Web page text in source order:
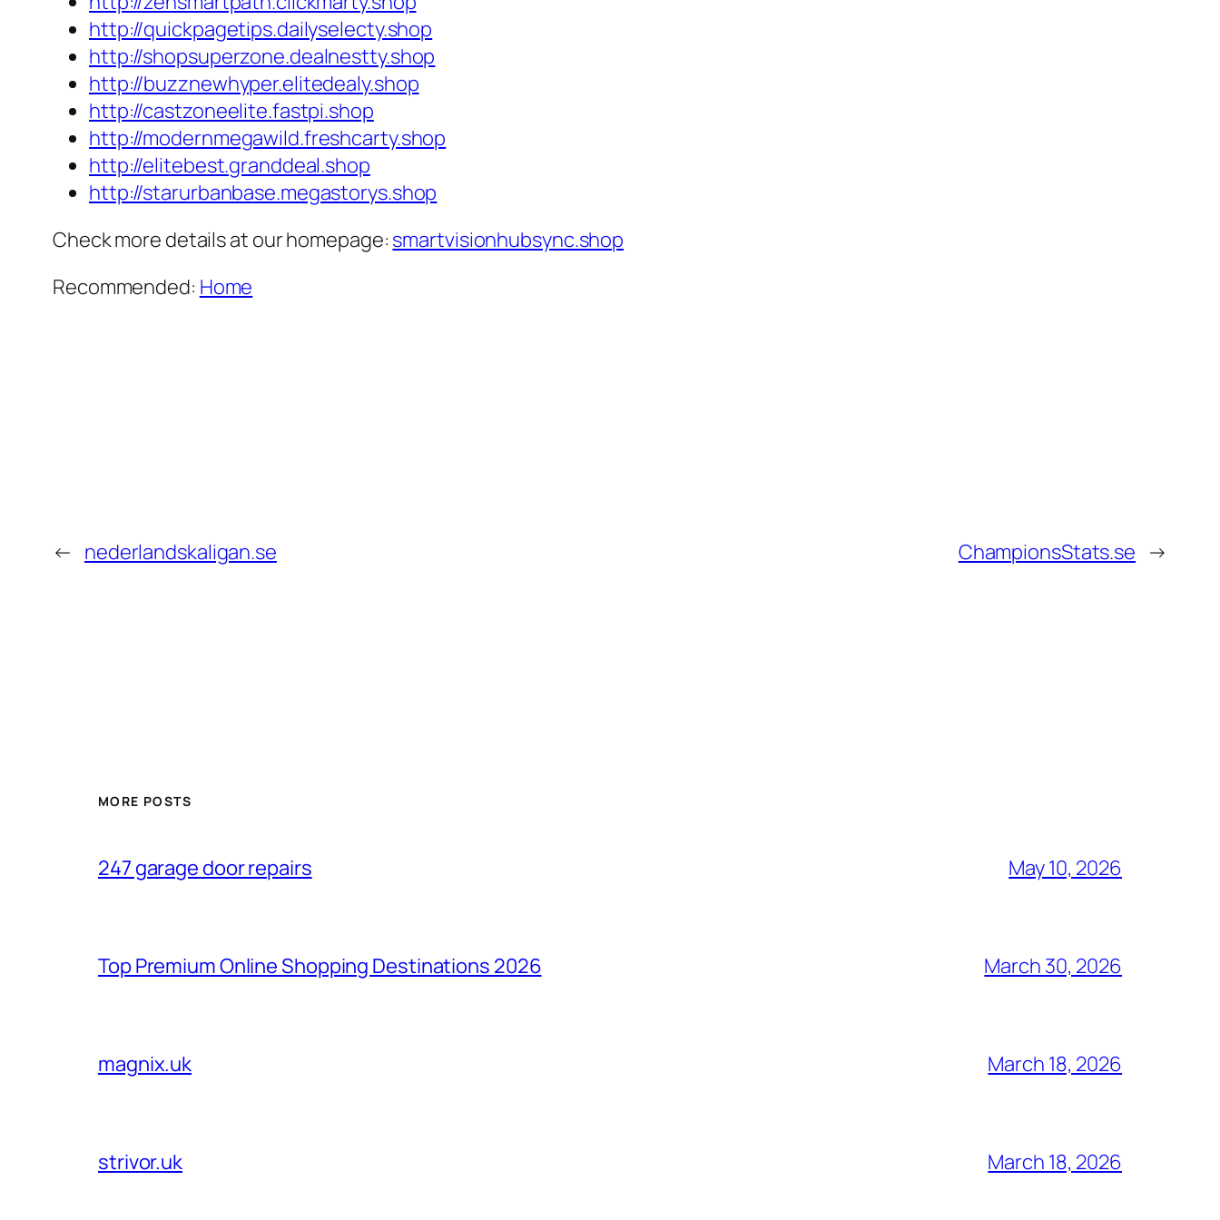
http://quickpagetips.dailyselecty.shop
http://shopsuperzone.dealnestty.shop
http://buzznewhyper.elitedealy.shop
http://castzoneelite.fastpi.shop
http://modernmegawild.freshcarty.shop
http://elitebest.granddeal.shop
http://starurbanbase.megastorys.shop
Check more details at our homepage: smartvisionhubsync.shop
Recommended: Home
← nederlandskaligan.se ChampionsStats.se →
MORE POSTS
247 garage door repairs May 10, 2026
Top Premium Online Shopping Destinations 2026 March 30, 2026
magnix.uk March 18, 2026
strivor.uk March 18, 2026